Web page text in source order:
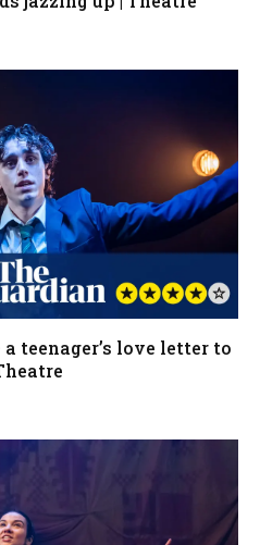
teenager’s love letter to